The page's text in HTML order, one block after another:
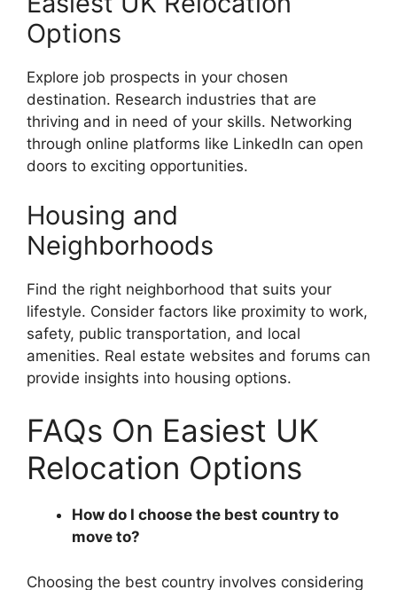
Options
Explore job prospects in your chosen
destination. Research industries that are
thriving and in need of your skills. Networking
through online platforms like LinkedIn can open
doors to exciting opportunities.
Housing and
Neighborhoods
Find the right neighborhood that suits your
lifestyle. Consider factors like proximity to work,
safety, public transportation, and local
amenities. Real estate websites and forums can
provide insights into housing options.
FAQs On Easiest UK
Relocation Options
How do I choose the best country to
move to?
Choosing the best country involves considering